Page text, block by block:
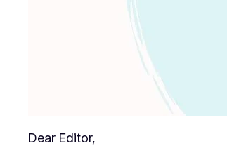
Dear Editor,